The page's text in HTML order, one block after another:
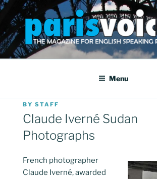
Skip
content
PARISVOICE
The webzine for English speaking Parisians
Menu
POSTED
ON
BY STAFF
Claude Iverné Sudan
Photographs
French photographer
Claude Iverné, awarded